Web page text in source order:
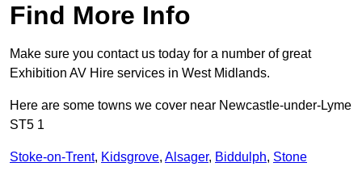
Find More Info
Make sure you contact us today for a number of great
Exhibition AV Hire services in West Midlands.
Here are some towns we cover near Newcastle-under-Lyme
ST5 1
Stoke-on-Trent, Kidsgrove, Alsager, Biddulph, Stone